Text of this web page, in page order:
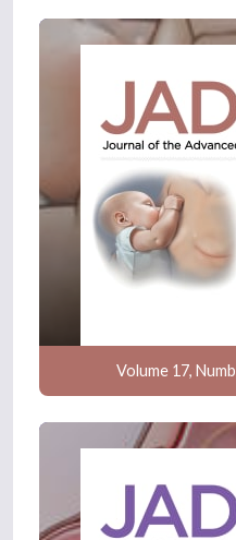
Volume 17,